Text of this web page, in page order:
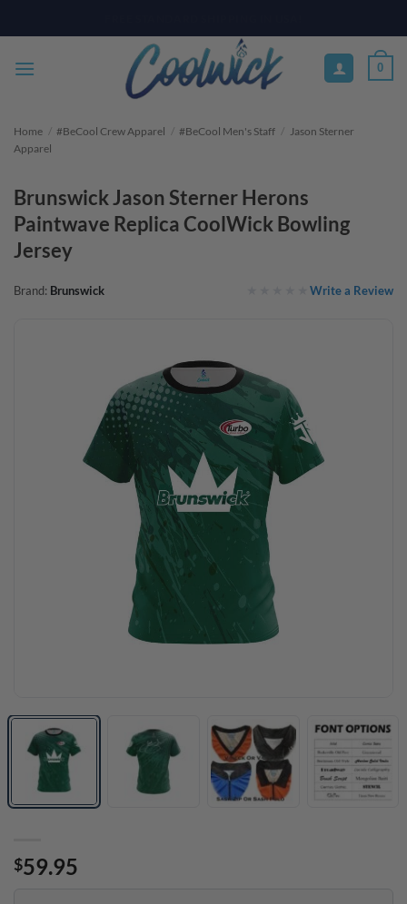
to
0
Home / #BeCool Crew Apparel / #BeCool Men's Staff / Jason Sterner
Apparel
Brunswick Jason Sterner Herons
Paintwave Replica CoolWick Bowling
Jersey
Brand: Brunswick Write a Review
$59.95